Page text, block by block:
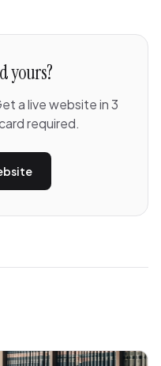
yours?
a live website in 3
required.